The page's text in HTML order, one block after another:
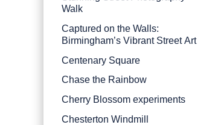
Walk
Captured on the Walls:
Birmingham’s Vibrant Street Art
Centenary Square
Chase the Rainbow
Cherry Blossom experiments
Chesterton Windmill